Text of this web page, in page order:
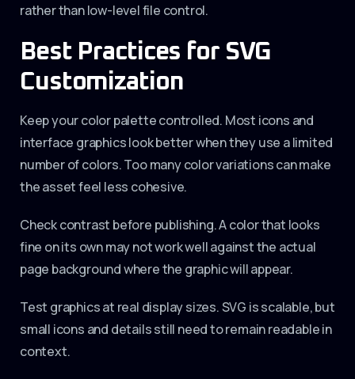
rather than low-level file control.
Best Practices for SVG
Customization
Keep your color palette controlled. Most icons and
interface graphics look better when they use a limited
number of colors. Too many color variations can make
the asset feel less cohesive.
Check contrast before publishing. A color that looks
fine on its own may not work well against the actual
page background where the graphic will appear.
Test graphics at real display sizes. SVG is scalable, but
small icons and details still need to remain readable in
context.